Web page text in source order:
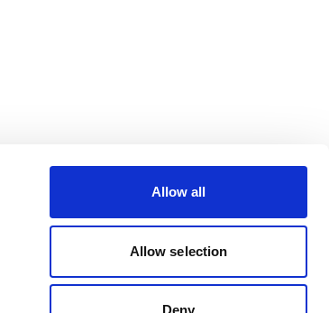
Allow all
Allow selection
Deny